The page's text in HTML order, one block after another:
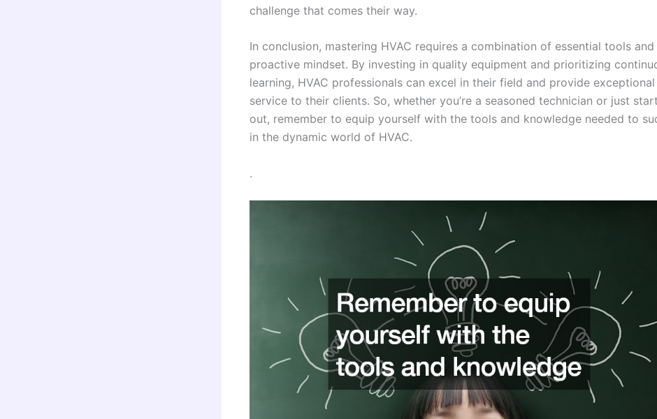
challenge that comes their way.
In conclusion, mastering HVAC requires a combination of essential tools and
proactive mindset. By investing in quality equipment and prioritizing
learning, HVAC professionals can excel in their field and provide exceptional
service to their clients. So, whether you’re a seasoned technician or just
out, remember to equip yourself with the tools and knowledge needed to
in the dynamic world of HVAC.
.